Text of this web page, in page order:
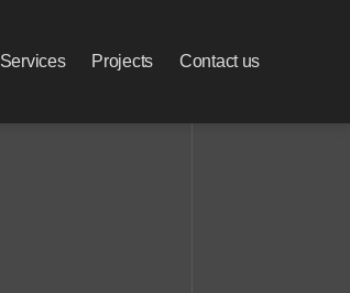
Services Projects Contact us